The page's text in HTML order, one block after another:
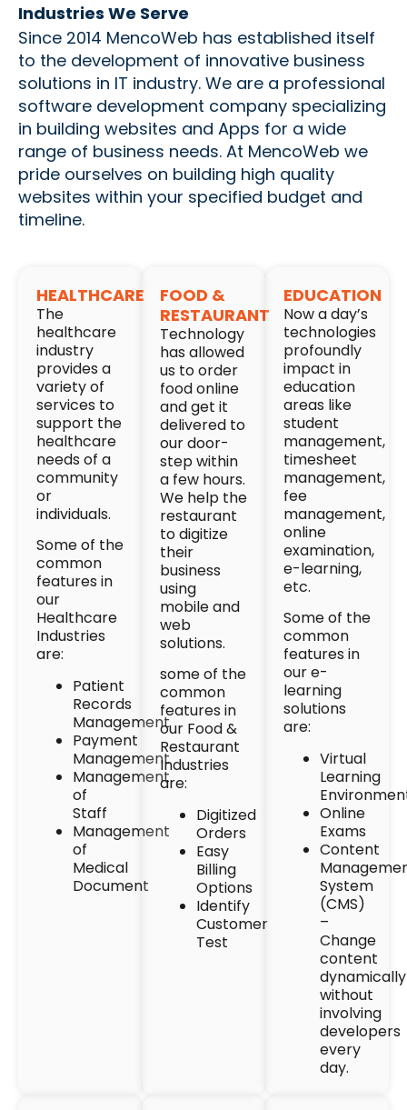
Industries We Serve
Since 2014 MencoWeb has established itself
to the development of innovative business
solutions in IT industry. We are a professional
software development company specializing
in building websites and Apps for a wide
range of business needs. At MencoWeb we
pride ourselves on building high quality
websites within your specified budget and
timeline.
HEALTHCARE
The
healthcare
industry
provides a
variety of
services to
support the
healthcare
needs of a
community
or
individuals.
Some of the
common
features in
our
Healthcare
Industries
are:
Patient
Records
Management
Payment
Management
Management
of
Staff
Management
of
Medical
Document
FOOD &
RESTAURANT
Technology
has allowed
us to order
food online
and get it
delivered to
our door-
step within
a few hours.
We help the
restaurant
to digitize
their
business
using
mobile and
web
solutions.
some of the
common
features in
our Food &
Restaurant
Industries
are:
Digitized
Orders
Easy
Billing
Options
Identify
Customer
Test
EDUCATION
Now a day’s
technologies
profoundly
impact in
education
areas like
student
management,
timesheet
management,
fee
management,
online
examination,
e-learning,
etc.
Some of the
common
features in
our e-
learning
solutions
are:
Virtual
Learning
Online
Exams
Content
System
(CMS)
–
Change
content
dynamically
without
involving
developers
every
day.